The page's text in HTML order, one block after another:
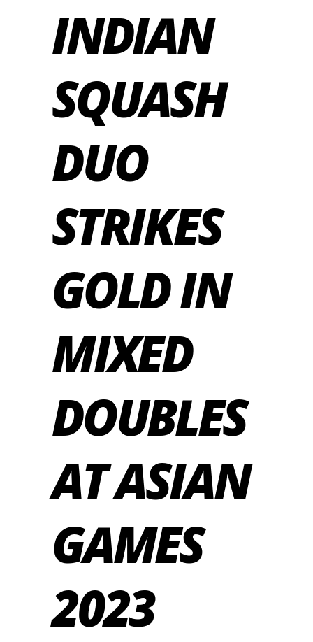
INDIAN
SQUASH
DUO
STRIKES
GOLD IN
MIXED
DOUBLES
AT ASIAN
GAMES
2023